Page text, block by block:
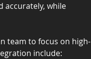
accurately, while
team to focus on high-
include: